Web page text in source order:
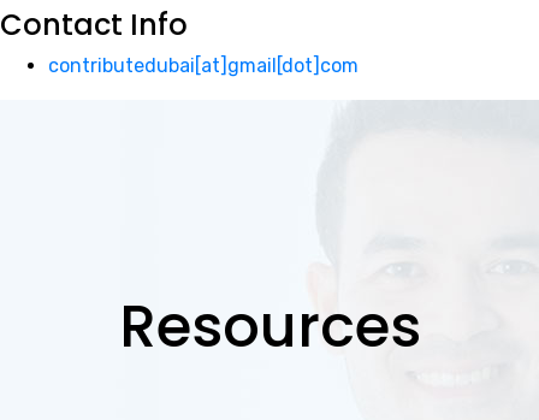
Contact Info
contributedubai[at]gmail[dot]com
Resources